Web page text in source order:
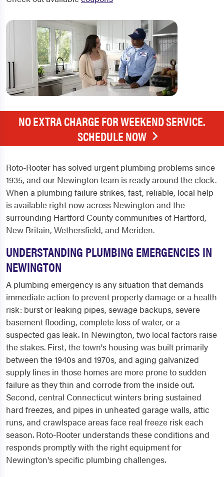
NO EXTRA CHARGE FOR WEEKEND SERVICE.
SCHEDULE NOW
Roto-Rooter has solved urgent plumbing problems since
1935, and our Newington team is ready around the clock.
When a plumbing failure strikes, fast, reliable, local help
is available right now across Newington and the
surrounding Hartford County communities of Hartford,
New Britain, Wethersfield, and Meriden.
UNDERSTANDING PLUMBING EMERGENCIES IN
NEWINGTON
A plumbing emergency is any situation that demands
immediate action to prevent property damage or a health
risk: burst or leaking pipes, sewage backups, severe
basement flooding, complete loss of water, or a
suspected gas leak. In Newington, two local factors raise
the stakes. First, the town's housing was built primarily
between the 1940s and 1970s, and aging galvanized
supply lines in those homes are more prone to sudden
failure as they thin and corrode from the inside out.
Second, central Connecticut winters bring sustained
hard freezes, and pipes in unheated garage walls, attic
runs, and crawlspace areas face real freeze risk each
season. Roto-Rooter understands these conditions and
responds promptly with the right equipment for
Newington's specific plumbing challenges.